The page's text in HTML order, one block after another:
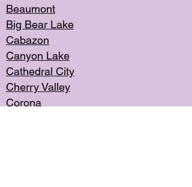
Beaumont
Big Bear Lake
Cabazon
Canyon Lake
Cathedral City
Cherry Valley
Corona